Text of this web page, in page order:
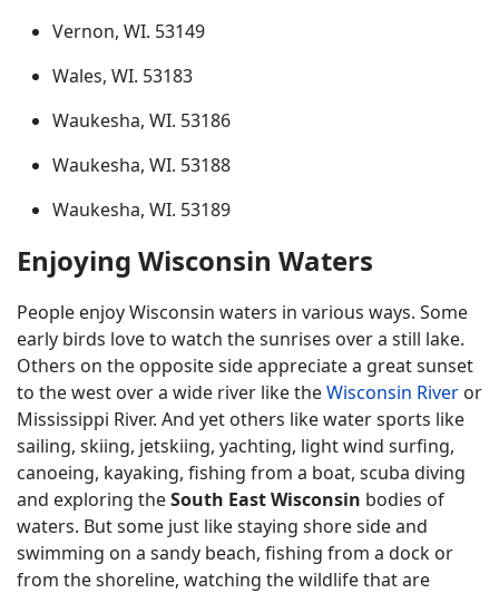
Vernon, WI. 53149
Wales, WI. 53183
Waukesha, WI. 53186
Waukesha, WI. 53188
Waukesha, WI. 53189
Enjoying Wisconsin Waters
People enjoy Wisconsin waters in various ways. Some
early birds love to watch the sunrises over a still lake.
Others on the opposite side appreciate a great sunset
to the west over a wide river like theWisconsin River or
Mississippi River. And yet others like water sports like
sailing, skiing, jetskiing, yachting, light wind surfing,
canoeing, kayaking, fishing from a boat, scuba diving
and exploring theSouth East Wisconsin bodies of
waters. But some just like staying shore side and
swimming on a sandy beach, fishing from a dock or
from the shoreline, watching the wildlife that are